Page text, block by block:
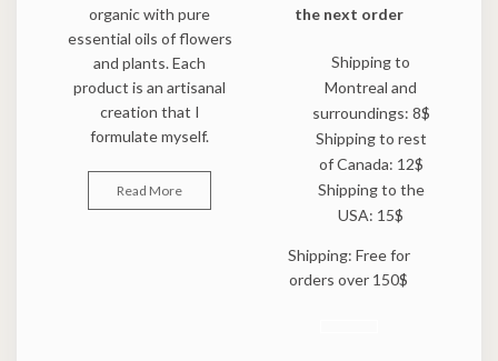
organic with pure
essential oils of flowers
and plants. Each
product is an artisanal
creation that I
formulate myself.
Read More
the next order
Shipping to
Montreal and
surroundings: 8$
Shipping to rest
of Canada: 12$
Shipping to the
USA: 15$
Shipping: Free for
orders over 150$